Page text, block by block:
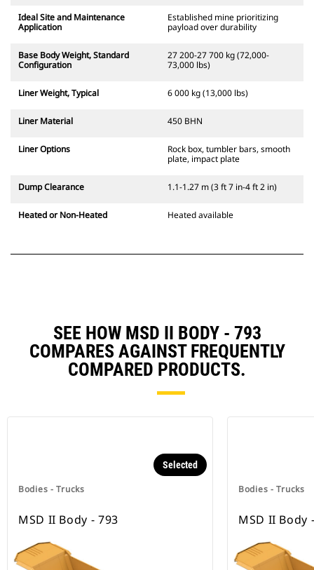
Ideal Site and Maintenance
Application
Established mine prioritizing
payload over durability
Base Body Weight, Standard
Configuration
27 200-27 700 kg (72,000-
73,000 lbs)
Liner Weight, Typical 6 000 kg (13,000 lbs)
Liner Material 450 BHN
Liner Options
Rock box, tumbler bars, smooth
plate, impact plate
Dump Clearance 1.1-1.27 m (3 ft 7 in-4 ft 2 in)
Heated or Non-Heated Heated available
SEE HOW MSD II BODY - 793
COMPARES AGAINST FREQUENTLY
COMPARED PRODUCTS.
Bodies - Trucks
Selected
MSD II Body - 793
Bodies - Trucks
MSD II Body